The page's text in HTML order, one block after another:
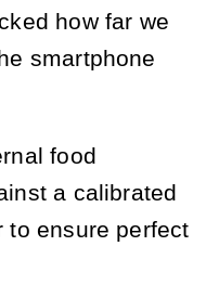
how far we
smartphone
food
a calibrated
to ensure perfect